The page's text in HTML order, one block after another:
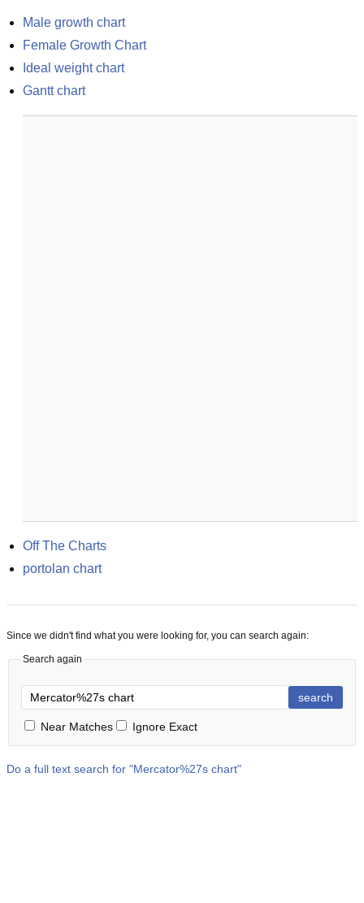
Male growth chart
Female Growth Chart
Ideal weight chart
Gantt chart
Off The Charts
portolan chart
Since we didn't find what you were looking for, you can search again:
Search again
search
Near Matches Ignore Exact
Do a full text search for "Mercator%27s chart"